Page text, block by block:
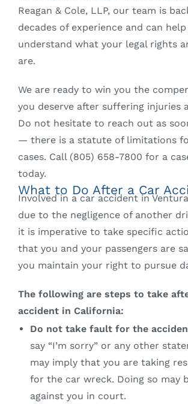
Reagan & Cole, LLP, our team is
decades of experience and can help
understand what your legal rights
are.
We are ready to win you the
you deserve after suffering injuries
Do not hesitate to reach out as
— there is a statute of limitations
cases. Call (805) 658-7800 for a
today.
What to Do After a Car
Involved in a car accident in
due to the negligence of another
it is imperative to take specific
that you and your passengers are
you maintain your right to pursue
The following are steps to take
accident in California:
Do not take fault for the
say “I’m sorry” or any other
may imply that you are taking
for the car wreck. Doing so may
against you in court.